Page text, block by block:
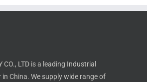
CO., LTD is a leading Industrial
China. We supply wide range of